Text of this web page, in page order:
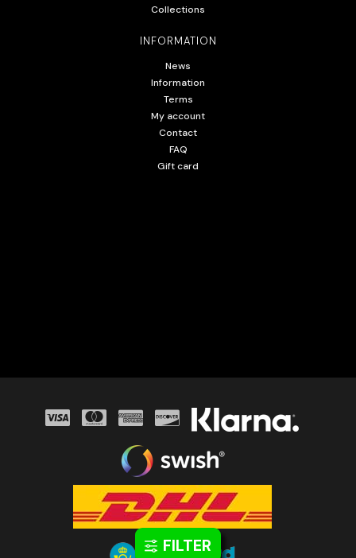
Collections
INFORMATION
News
Information
Terms
My account
Contact
FAQ
Gift card
FILTER